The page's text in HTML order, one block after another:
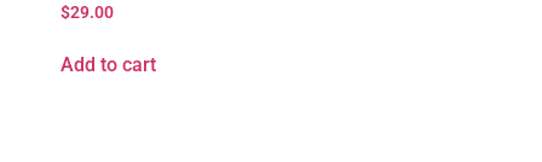
$29.00
Add to cart